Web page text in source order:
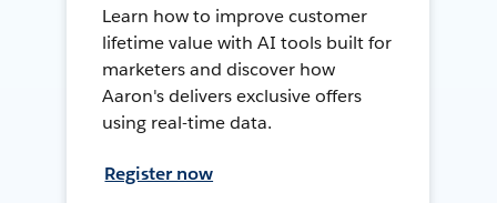
Learn how to improve customer
lifetime value with AI tools built for
marketers and discover how
Aaron's delivers exclusive offers
using real-time data.
Register now